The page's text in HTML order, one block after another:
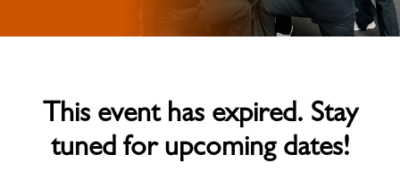
This event has expired. Stay
tuned for upcoming dates!